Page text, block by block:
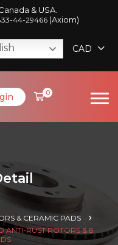
& USA.
44-29466(Axiom)
CAD
0
& CERAMIC PADS
ANTI-RUST ROTORS & 8